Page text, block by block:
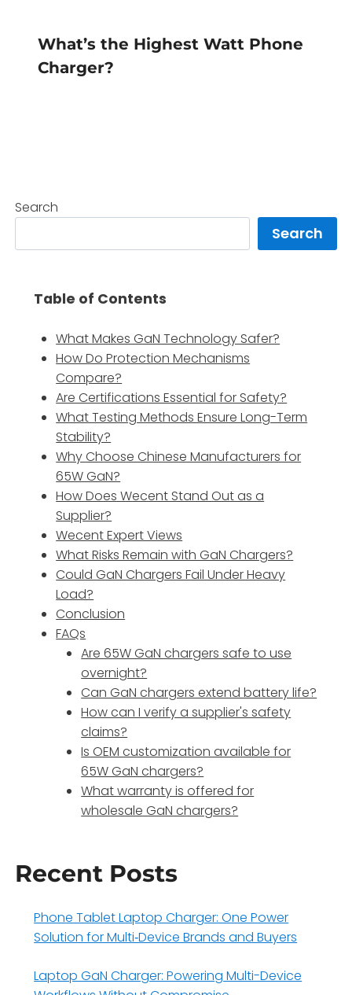
What’s the Highest Watt Phone
Charger?
Search
Search
Table of Contents
What Makes GaN Technology Safer?
How Do Protection Mechanisms
Compare?
Are Certifications Essential for Safety?
What Testing Methods Ensure Long-Term
Stability?
Why Choose Chinese Manufacturers for
65W GaN?
How Does Wecent Stand Out as a
Supplier?
Wecent Expert Views
What Risks Remain with GaN Chargers?
Could GaN Chargers Fail Under Heavy
Load?
Conclusion
FAQs
Are 65W GaN chargers safe to use
overnight?
Can GaN chargers extend battery life?
How can I verify a supplier's safety
claims?
Is OEM customization available for
65W GaN chargers?
What warranty is offered for
wholesale GaN chargers?
Recent Posts
Phone Tablet Laptop Charger: One Power
Solution for Multi‑Device Brands and Buyers
Laptop GaN Charger: Powering Multi-Device